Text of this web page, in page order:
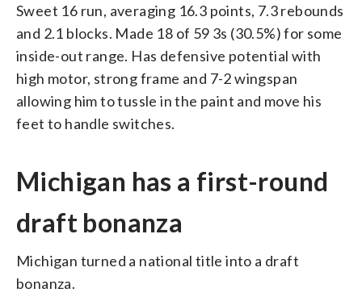
Sweet 16 run, averaging 16.3 points, 7.3 rebounds
and 2.1 blocks. Made 18 of 59 3s (30.5%) for some
inside-out range. Has defensive potential with
high motor, strong frame and 7-2 wingspan
allowing him to tussle in the paint and move his
feet to handle switches.
Michigan has a first-round
draft bonanza
Michigan turned a national title into a draft
bonanza.